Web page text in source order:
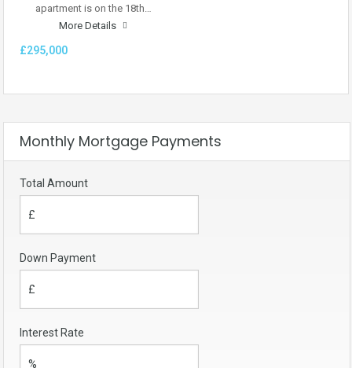
apartment is on the 18th…
More Details
£295,000
Monthly Mortgage Payments
Total Amount
Down Payment
Interest Rate